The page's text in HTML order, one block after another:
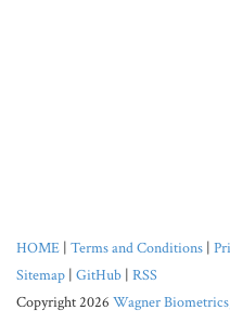
HOME | Terms and Conditions |
Sitemap | GitHub | RSS
Copyright 2026 Wagner